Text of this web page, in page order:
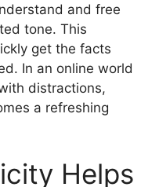
and free
tone. This
get the facts
In an online world
distractions,
a refreshing
Helps